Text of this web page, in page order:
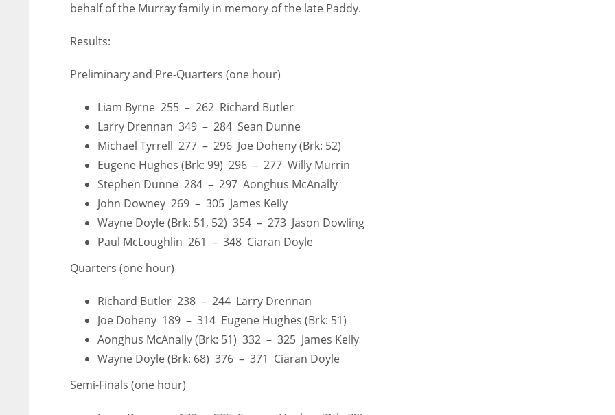
behalf of the Murray family in memory of the late Paddy.
Results:
Preliminary and Pre-Quarters (one hour)
Liam Byrne 255 – 262 Richard Butler
Larry Drennan 349 – 284 Sean Dunne
Michael Tyrrell 277 – 296 Joe Doheny (Brk: 52)
Eugene Hughes (Brk: 99) 296 – 277 Willy Murrin
Stephen Dunne 284 – 297 Aonghus McAnally
John Downey 269 – 305 James Kelly
Wayne Doyle (Brk: 51, 52) 354 – 273 Jason Dowling
Paul McLoughlin 261 – 348 Ciaran Doyle
Quarters (one hour)
Richard Butler 238 – 244 Larry Drennan
Joe Doheny 189 – 314 Eugene Hughes (Brk: 51)
Aonghus McAnally (Brk: 51) 332 – 325 James Kelly
Wayne Doyle (Brk: 68) 376 – 371 Ciaran Doyle
Semi-Finals (one hour)